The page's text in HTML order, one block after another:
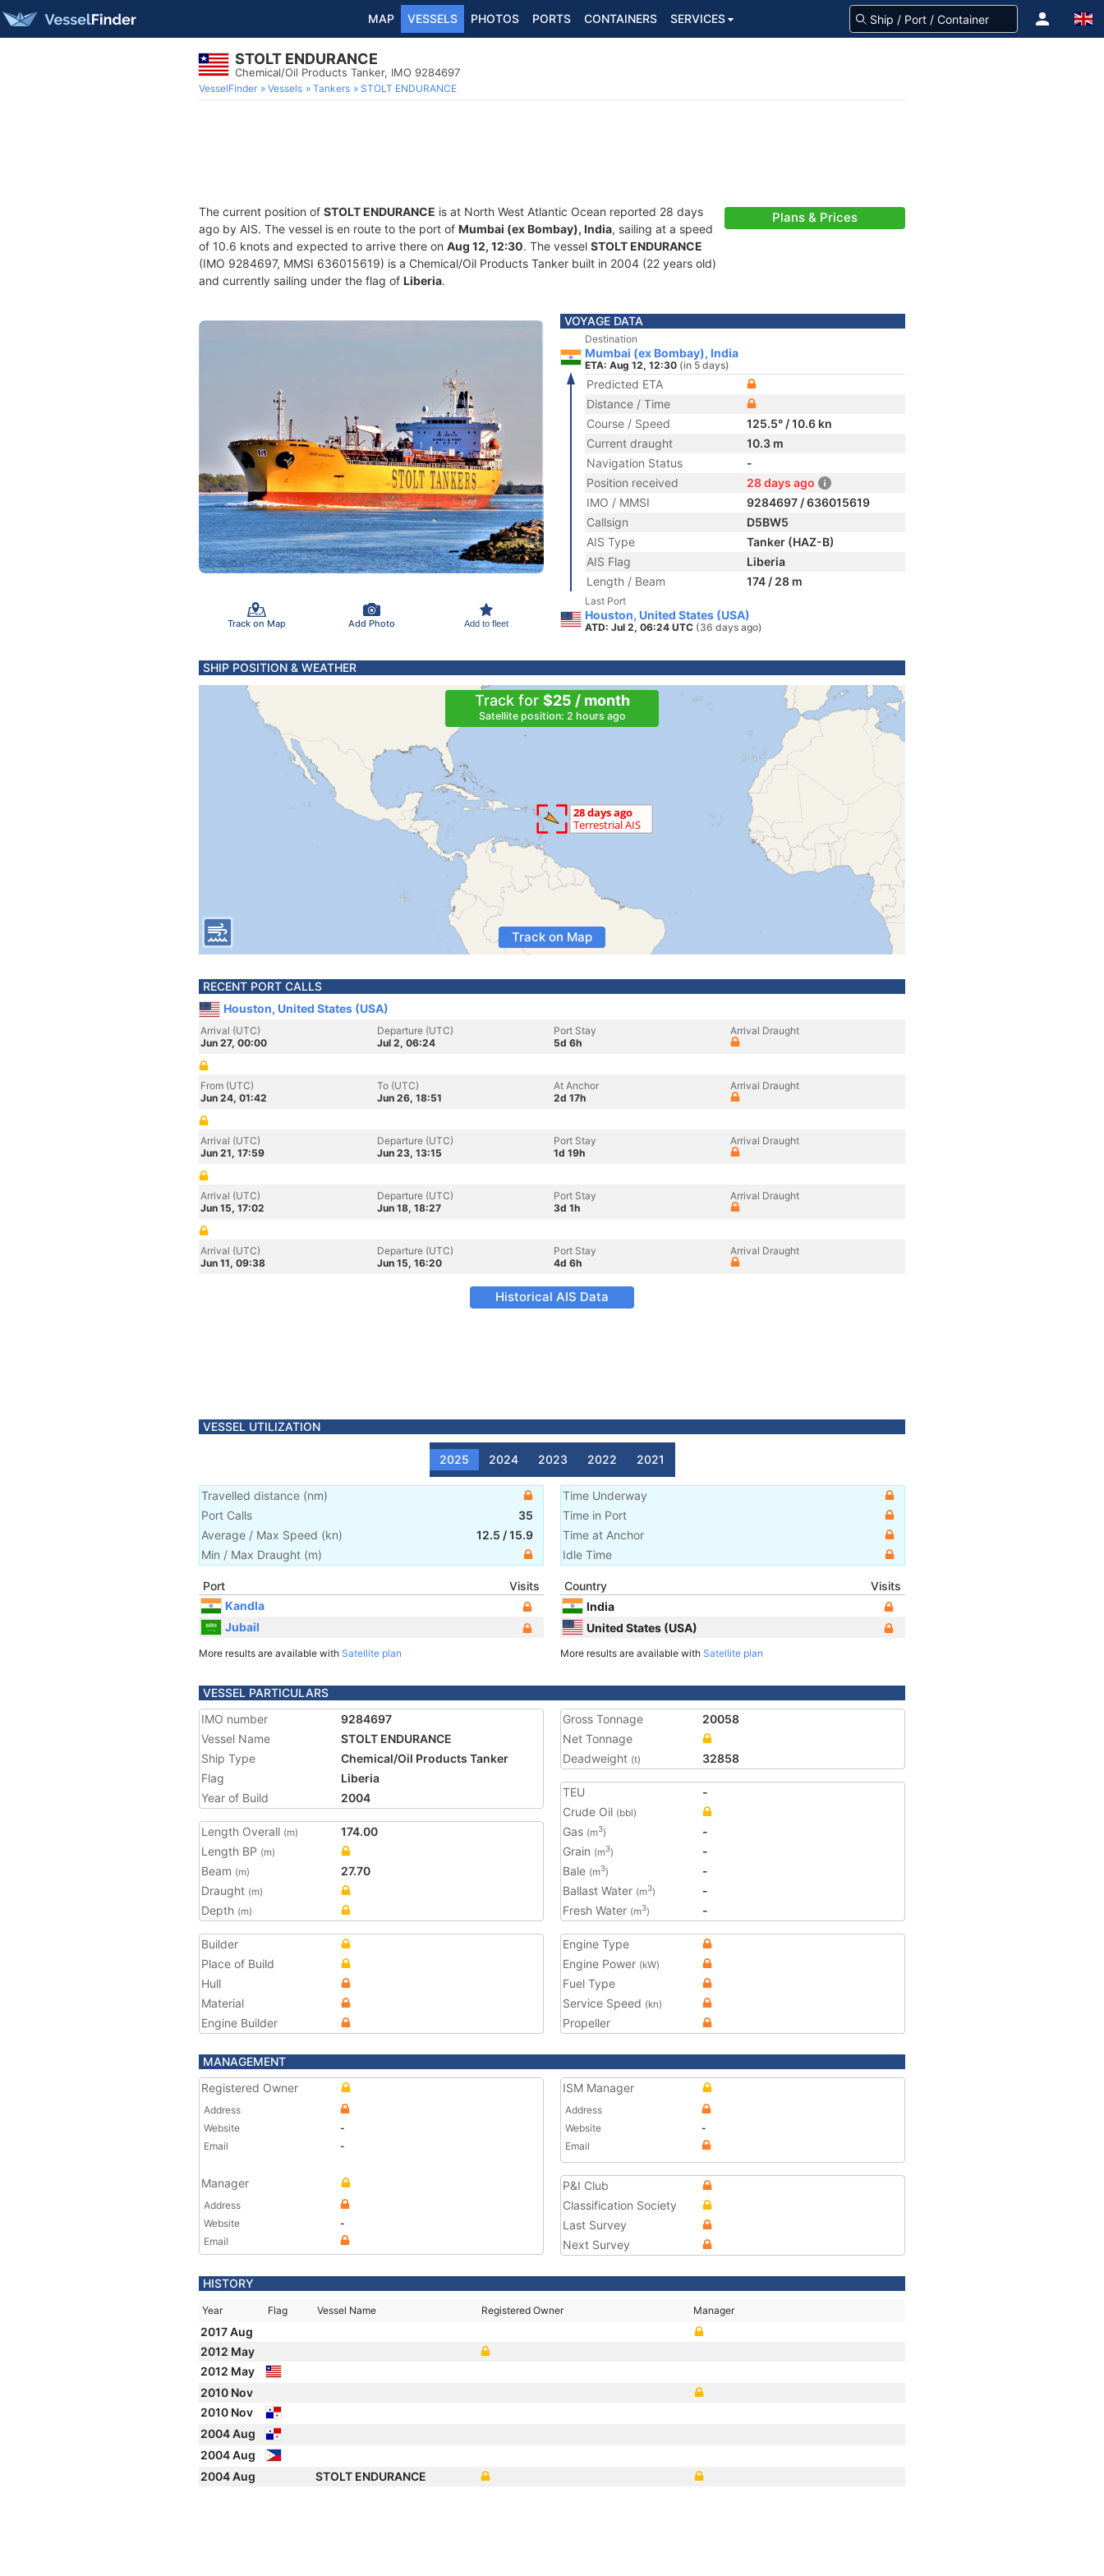
MAP VESSELS PHOTOS PORTS CONTAINERS SERVICES
STOLT ENDURANCE
Chemical/Oil Products Tanker, IMO 9284697
VesselFinder Vessels Tankers STOLT ENDURANCE
The current position of STOLT ENDURANCE is at North West Atlantic Ocean reported 28 days
ago by AIS. The vessel is en route to the port of Mumbai (ex Bombay), India, sailing at a speed
of 10.6 knots and expected to arrive there on Aug 12, 12:30. The vessel STOLT ENDURANCE
(IMO 9284697, MMSI 636015619) is a Chemical/Oil Products Tanker built in 2004 (22 years old)
and currently sailing under the flag of Liberia.
Plans & Prices
Track on Map Add Photo Add to fleet
VOYAGE DATA
Destination
Mumbai (ex Bombay), India
ETA: Aug 12, 12:30 (in 5 days)
Predicted ETA
Distance / Time
Course / Speed
125.5° / 10.6 kn
Current draught
10.3 m
Navigation Status
-
Position received
28 days ago
IMO / MMSI
9284697 / 636015619
Callsign
D5BW5
AIS Type
Tanker (HAZ-B)
AIS Flag
Liberia
Length / Beam
174 / 28 m
Last Port
Houston, United States (USA)
ATD: Jul 2, 06:24 UTC (36 days ago)
SHIP POSITION & WEATHER
Track for $25 / month
Satellite position: 2 hours ago
Track on Map
RECENT PORT CALLS
Houston, United States (USA)
Arrival (UTC)
Jun 27, 00:00
Departure (UTC)
Jul 2, 06:24
Port Stay
5d 6h
Arrival Draught
From (UTC)
Jun 24, 01:42
To (UTC)
Jun 26, 18:51
At Anchor
2d 17h
Arrival Draught
Arrival (UTC)
Jun 21, 17:59
Departure (UTC)
Jun 23, 13:15
Port Stay
1d 19h
Arrival Draught
Arrival (UTC)
Jun 15, 17:02
Departure (UTC)
Jun 18, 18:27
Port Stay
3d 1h
Arrival Draught
Arrival (UTC)
Jun 11, 09:38
Departure (UTC)
Jun 15, 16:20
Port Stay
4d 6h
Arrival Draught
Historical AIS Data
VESSEL UTILIZATION
2025 2024 2023 2022 2021
Travelled distance (nm)
Port Calls
35
Average / Max Speed (kn) 12.5 /15.9
Min / Max Draught (m)
Time Underway
Time in Port
Time at Anchor
Idle Time
Port
Visits
Kandla
Jubail
More results are available with Satellite plan
Country
Visits
India
United States (USA)
More results are available with Satellite plan
VESSEL PARTICULARS
IMO number
9284697
Vessel Name
STOLT ENDURANCE
Ship Type
Chemical/Oil Products Tanker
Flag
Liberia
Year of Build
2004
Length Overall (m)
174.00
Length BP (m)
Beam (m)
27.70
Draught (m)
Depth (m)
Gross Tonnage
20058
Net Tonnage
Deadweight (t) 32858
TEU
-
Crude Oil (bbl)
Gas (m3)
-
Grain (m3)
-
Bale (m3)
-
Ballast Water (m3)
-
Fresh Water (m3) -
Builder
Place of Build
Hull
Material
Engine Builder
Engine Type
Engine Power (kW)
Fuel Type
Service Speed (kn)
Propeller
MANAGEMENT
Registered Owner
Address
Website
-
Email
-
Manager
Address
Website
-
Email
ISM Manager
Address
Website
-
Email
P&I Club
Classification Society
Last Survey
Next Survey
HISTORY
Year Flag Vessel Name Registered Owner Manager
2017 Aug
2012 May
2012 May
2010 Nov
2010 Nov
2004 Aug
2004 Aug
2004 Aug
STOLT ENDURANCE